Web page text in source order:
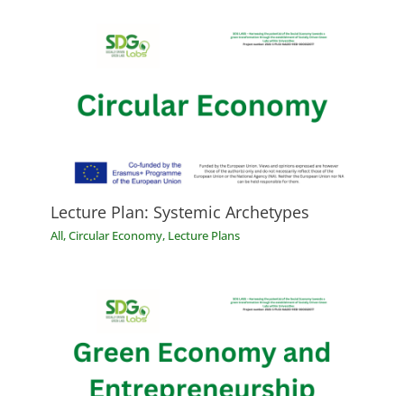
Lecture Plan: Systemic Archetypes
All,Circular Economy, Lecture Plans